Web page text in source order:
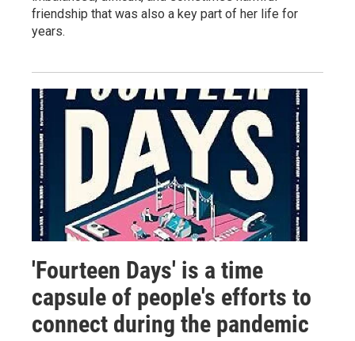
friendship that was also a key part of her life for
years.
'Fourteen Days' is a time
capsule of people's efforts to
connect during the pandemic